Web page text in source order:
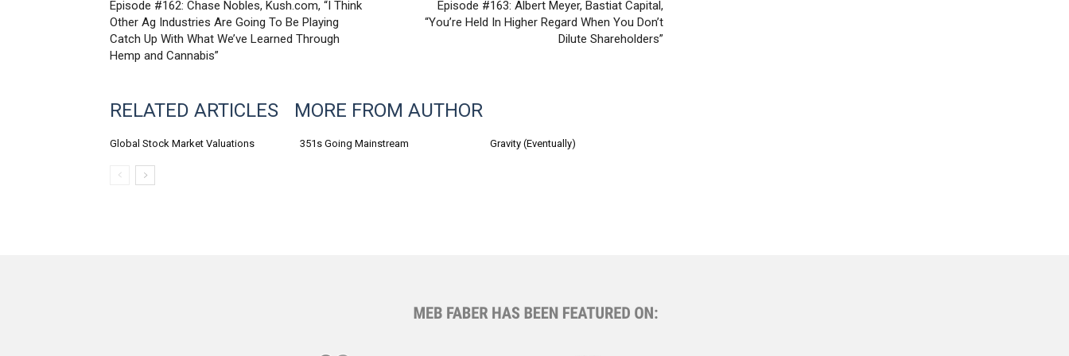
Episode #162: Chase Nobles, Kush.com, “I Think
Other Ag Industries Are Going To Be Playing
Catch Up With What We’ve Learned Through
Hemp and Cannabis”
Episode #163: Albert Meyer, Bastiat Capital,
“You’re Held In Higher Regard When You Don’t
Dilute Shareholders”
RELATED ARTICLES MORE FROM AUTHOR
Global Stock Market Valuations 351s Going Mainstream Gravity (Eventually)